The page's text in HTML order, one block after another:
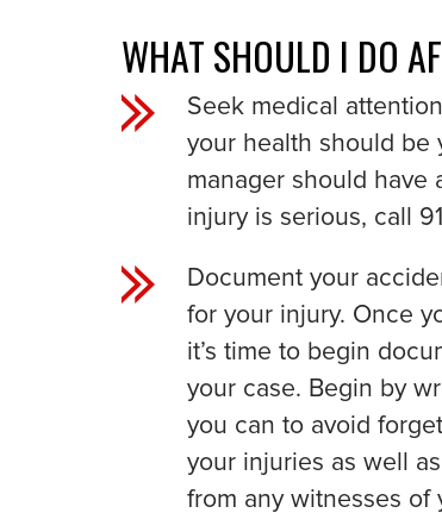
WHAT SHOULD I DO
Seek medical
your health should be
manager should have
injury is serious, call
Document your
for your injury. Once
it’s time to begin
your case. Begin by
you can to avoid
your injuries as well
from any witnesses of